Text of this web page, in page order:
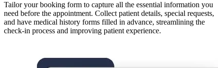
Tailor your booking form to capture all the essential information you
need before the appointment. Collect patient details, special requests,
and have medical history forms filled in advance, streamlining the
check-in process and improving patient experience.